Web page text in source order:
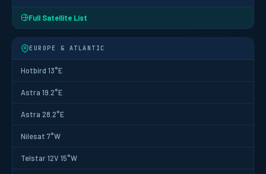
Full Satellite List
EUROPE & ATLANTIC
Hotbird 13°E
Astra 19.2°E
Astra 28.2°E
Nilesat 7°W
Telstar 12V 15°W